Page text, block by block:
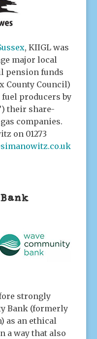
, KIIGL was
major local
pension funds
County Council)
producers by
their share-
companies.
on 01273
strongly
Bank (formerly
as an ethical
a way that also